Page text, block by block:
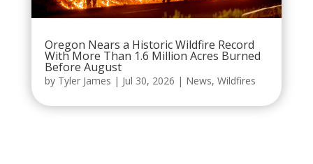
Oregon Nears a Historic Wildfire Record
With More Than 1.6 Million Acres Burned
Before August
by Tyler James | Jul 30, 2026 | News, Wildfires